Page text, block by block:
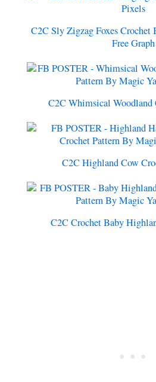
C2C Sly Zigzag Foxes
Free Graph
C2C Whimsical Woodland
C2C Highland Cow
C2C Crochet Baby